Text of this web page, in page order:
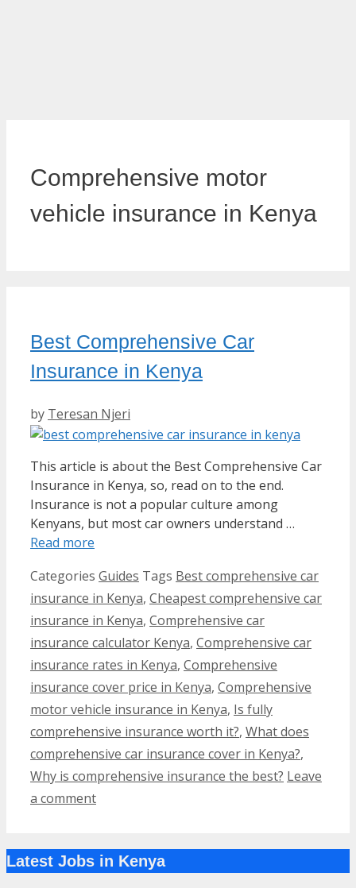
Comprehensive motor
vehicle insurance in Kenya
Best Comprehensive Car
Insurance in Kenya
by Teresan Njeri
This article is about the Best Comprehensive Car
Insurance in Kenya, so, read on to the end.
Insurance is not a popular culture among
Kenyans, but most car owners understand …
Read more
Categories Guides Tags Best comprehensive car
insurance in Kenya, Cheapest comprehensive car
insurance in Kenya, Comprehensive car
insurance calculator Kenya, Comprehensive car
insurance rates in Kenya, Comprehensive
insurance cover price in Kenya, Comprehensive
motor vehicle insurance in Kenya, Is fully
comprehensive insurance worth it?, What does
comprehensive car insurance cover in Kenya?,
Why is comprehensive insurance the best? Leave
a comment
Latest Jobs in Kenya